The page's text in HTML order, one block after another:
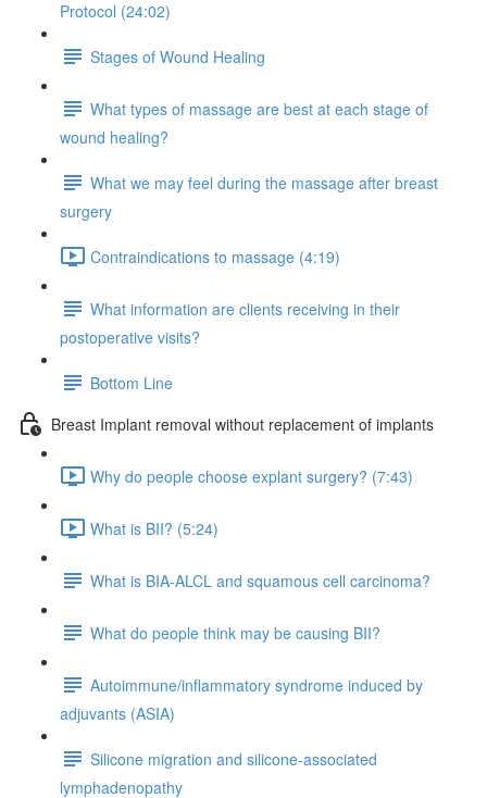
Protocol (24:02)
Stages of Wound Healing
What types of massage are best at each stage of
wound healing?
What we may feel during the massage after breast
surgery
Contraindications to massage (4:19)
What information are clients receiving in their
postoperative visits?
Bottom Line
Breast Implant removal without replacement of implants
Why do people choose explant surgery? (7:43)
What is BII? (5:24)
What is BIA-ALCL and squamous cell carcinoma?
What do people think may be causing BII?
Autoimmune/inflammatory syndrome induced by
adjuvants (ASIA)
Silicone migration and silicone-associated
lymphadenopathy